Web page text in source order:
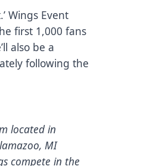
Wings Event
first 1,000 fans
also be a
following the
located in
MI
compete in the